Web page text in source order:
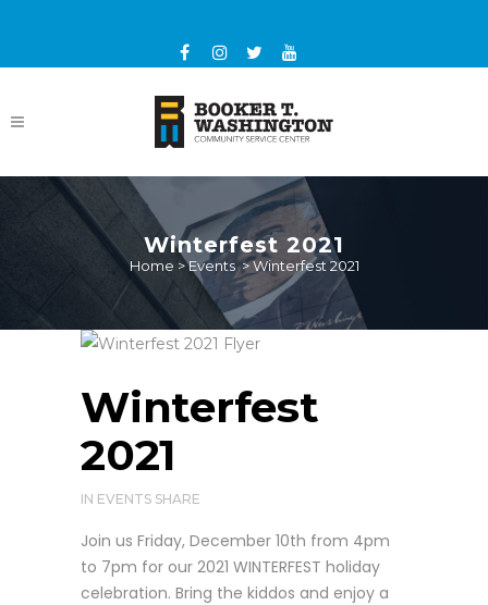
Winterfest 2021
Home >Events>Winterfest 2021
Winterfest
2021
IN EVENTS SHARE
Join us Friday, December 10th from 4pm
to 7pm for our 2021 WINTERFEST holiday
celebration. Bring the kiddos and enjoy a